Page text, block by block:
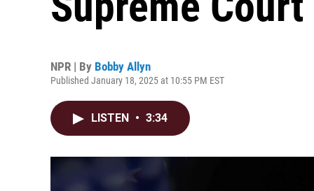
NPR | By Bobby Allyn
Published January 18, 2025 at 10:55 PM EST
LISTEN • 3:34